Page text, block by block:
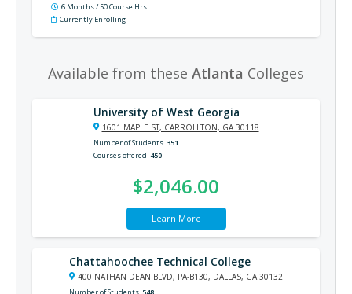
6 Months / 50 Course Hrs
Currently Enrolling
Available from these Atlanta Colleges
University of West Georgia
1601 MAPLE ST, CARROLLTON, GA 30118
Number of Students 351
Courses offered 450
$2,046.00
Learn More
Chattahoochee Technical College
400 NATHAN DEAN BLVD, PA-B130, DALLAS, GA 30132
Number of Students 548